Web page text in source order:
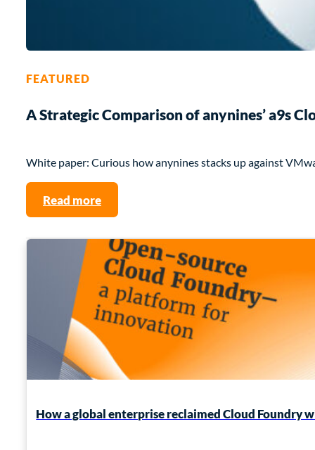
FEATURED
A Strategic Comparison of anynines’ a9s
White paper: Curious how anynines stacks up against
Read more
How a global enterprise reclaimed Cloud Foundry